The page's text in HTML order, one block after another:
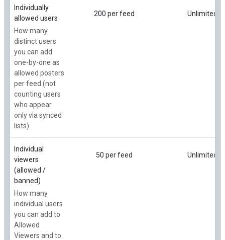
Individually
allowed users
How many
distinct users
you can add
one-by-one as
allowed posters
per feed (not
counting users
who appear
only via synced
lists).
200 per feed Unlimited
Individual
viewers
(allowed /
banned)
How many
individual users
you can add to
Allowed
Viewers and to
50 per feed Unlimited